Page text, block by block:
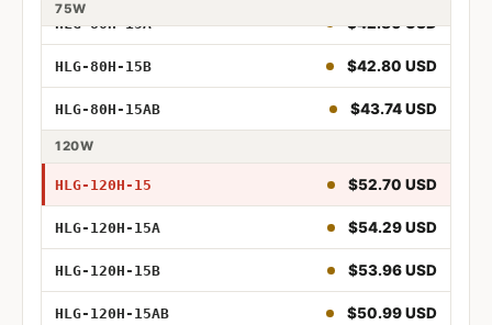
40W
40W 15V
40W 15V Adjustable
40W 15V Dimmable
40W 15V Adjustable and Dimmable
75W
75W 15V
75W 15V Adjustable
HLG-80H-15A $42.80 USD
HLG-80H-15B $42.80 USD
HLG-80H-15AB $43.74 USD
120W
HLG-120H-15 $52.70 USD
HLG-120H-15A $54.29 USD
HLG-120H-15B $53.96 USD
HLG-120H-15AB $50.99 USD